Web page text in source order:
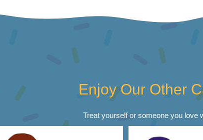
Enjoy Our Other
Treat yourself or someone you love